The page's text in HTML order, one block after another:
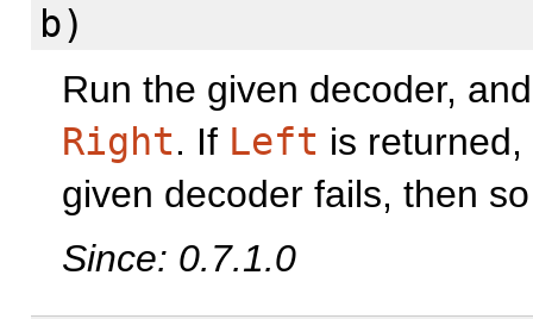
b)
Run the given decoder,
Right. If Left is
given decoder fails, then
Since: 0.7.1.0